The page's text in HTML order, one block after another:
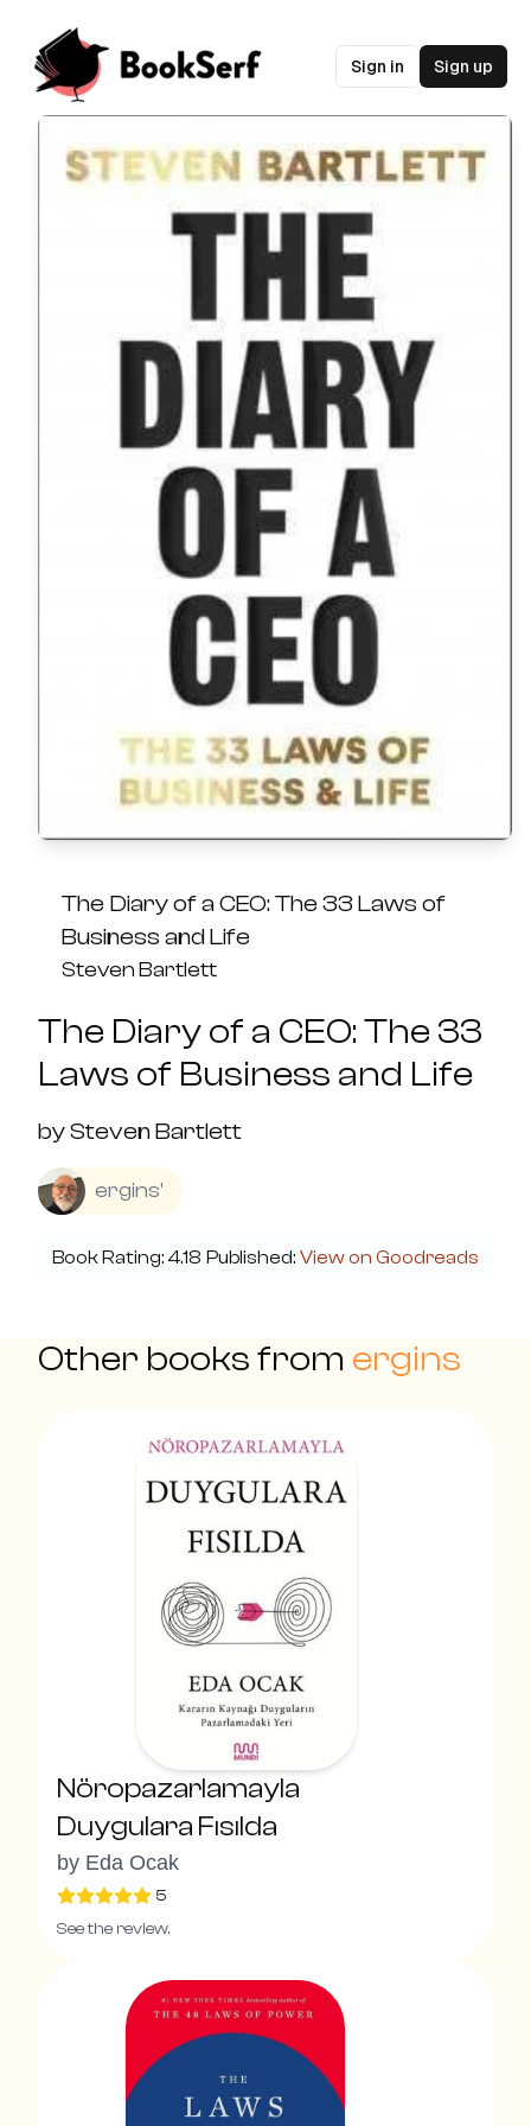
Sign in Sign up
The Diary of a CEO: The 33 Laws of
Business and Life
Steven Bartlett
The Diary of a CEO: The 33
Laws of Business and Life
bySteven Bartlett
ergins'
Book Rating:4.18 Published: View on Goodreads
Other books from ergins
Nöropazarlamayla
Duygulara Fısılda
by Eda Ocak
5
See the review.